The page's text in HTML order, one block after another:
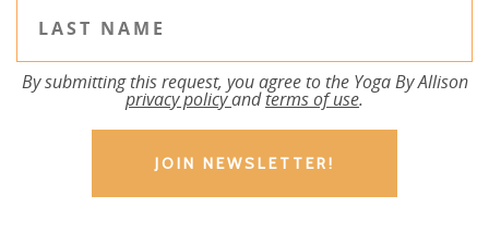
By submitting this request, you agree to the Yoga By Allison
privacy policyandterms of use.